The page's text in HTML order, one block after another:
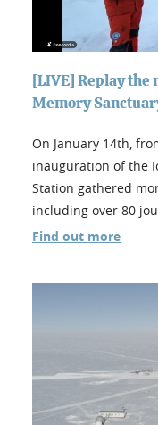
[LIVE] Replay
Memory
On January 14th,
inauguration of the
Station gathered
including over 80
Find out more